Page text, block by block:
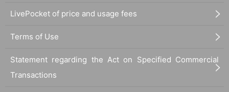
LivePocket of price and usage fees
Terms of Use
Statement regarding the Act on Specified Commercial
Transactions